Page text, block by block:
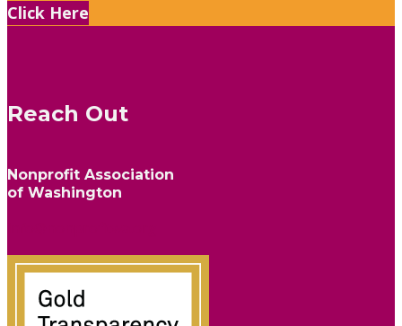
Click Here
Reach Out
Nonprofit Association
of Washington